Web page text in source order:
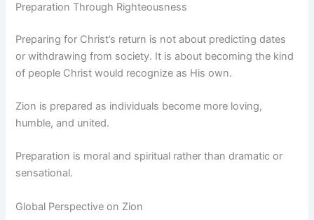
Preparation Through Righteousness
Preparing for Christ’s return is not about predicting dates
or withdrawing from society. It is about becoming the kind
of people Christ would recognize as His own.
Zion is prepared as individuals become more loving,
humble, and united.
Preparation is moral and spiritual rather than dramatic or
sensational.
Global Perspective on Zion